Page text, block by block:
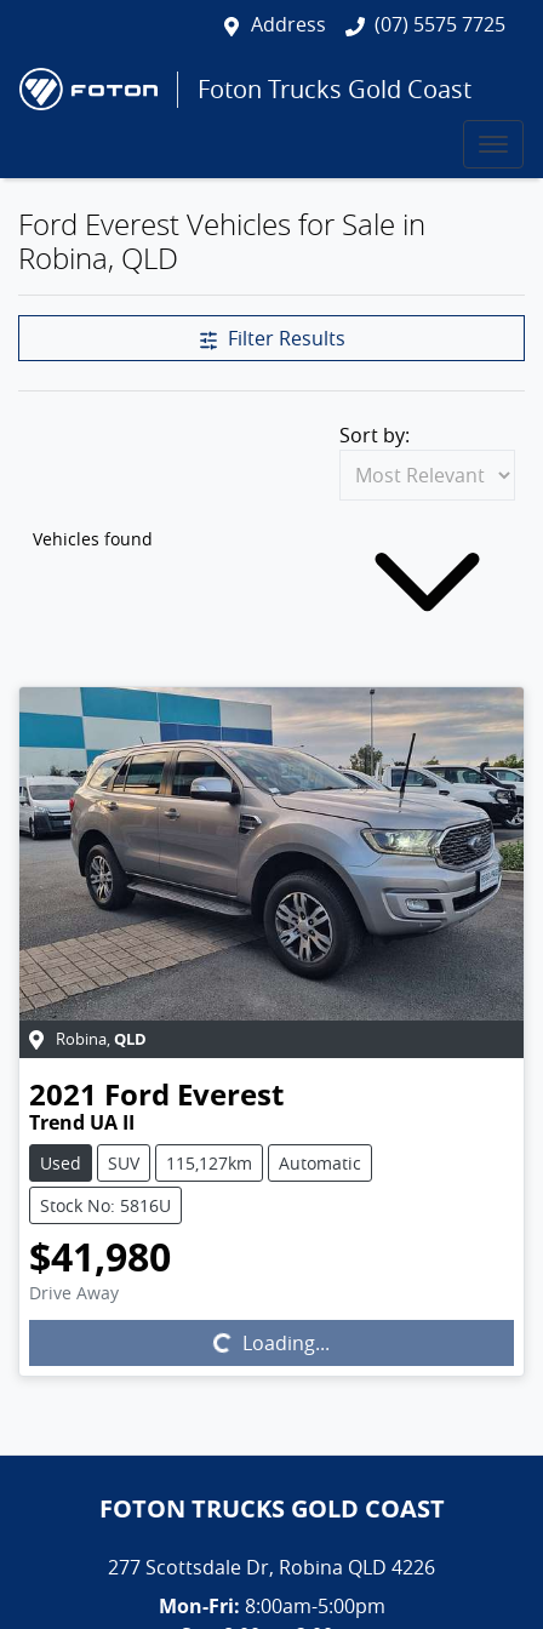
Address (07) 5575 7725
Foton Trucks Gold Coast
Ford Everest Vehicles for Sale in
Robina, QLD
Filter Results
Vehicles found
Sort by:
Robina,QLD
2021 Ford Everest
Trend UA II
Used SUV 115,127km
Automatic
Stock No: 5816U
$41,980
Drive Away
Loading... Loading...
FOTON TRUCKS GOLD COAST
277 Scottsdale Dr, Robina QLD 4226
Mon-Fri: 8:00am-5:00pm